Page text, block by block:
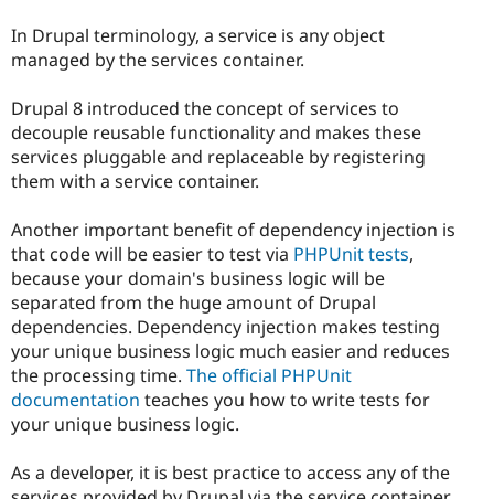
In Drupal terminology, a service is any object
managed by the services container.
Drupal 8 introduced the concept of services to
decouple reusable functionality and makes these
services pluggable and replaceable by registering
them with a service container.
Another important benefit of dependency injection is
that code will be easier to test via PHPUnit tests,
because your domain's business logic will be
separated from the huge amount of Drupal
dependencies. Dependency injection makes testing
your unique business logic much easier and reduces
the processing time. The official PHPUnit
documentation teaches you how to write tests for
your unique business logic.
As a developer, it is best practice to access any of the